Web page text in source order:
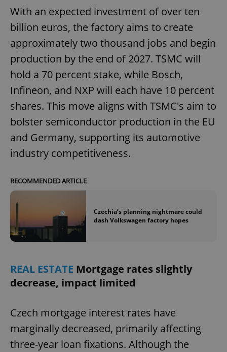
With an expected investment of over ten
billion euros, the factory aims to create
approximately two thousand jobs and begin
production by the end of 2027. TSMC will
hold a 70 percent stake, while Bosch,
Infineon, and NXP will each have 10 percent
shares. This move aligns with TSMC's aim to
bolster semiconductor production in the EU
and Germany, supporting its automotive
industry competitiveness.
RECOMMENDED ARTICLE
Czechia’s planning nightmare could
dash Volkswagen factory hopes
REAL ESTATE Mortgage rates slightly
decrease, impact limited
Czech mortgage interest rates have
marginally decreased, primarily affecting
three-year loan fixations. Although the